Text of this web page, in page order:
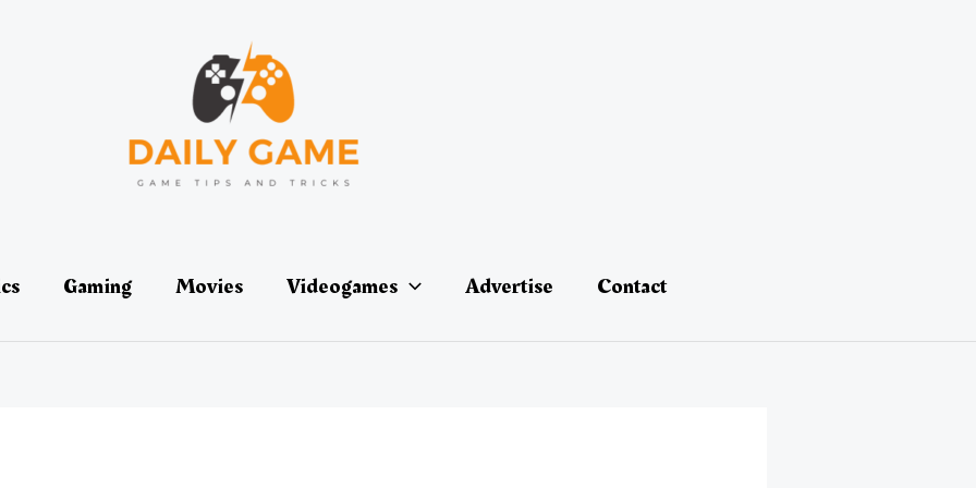
Gaming Movies Videogames Advertise Contact